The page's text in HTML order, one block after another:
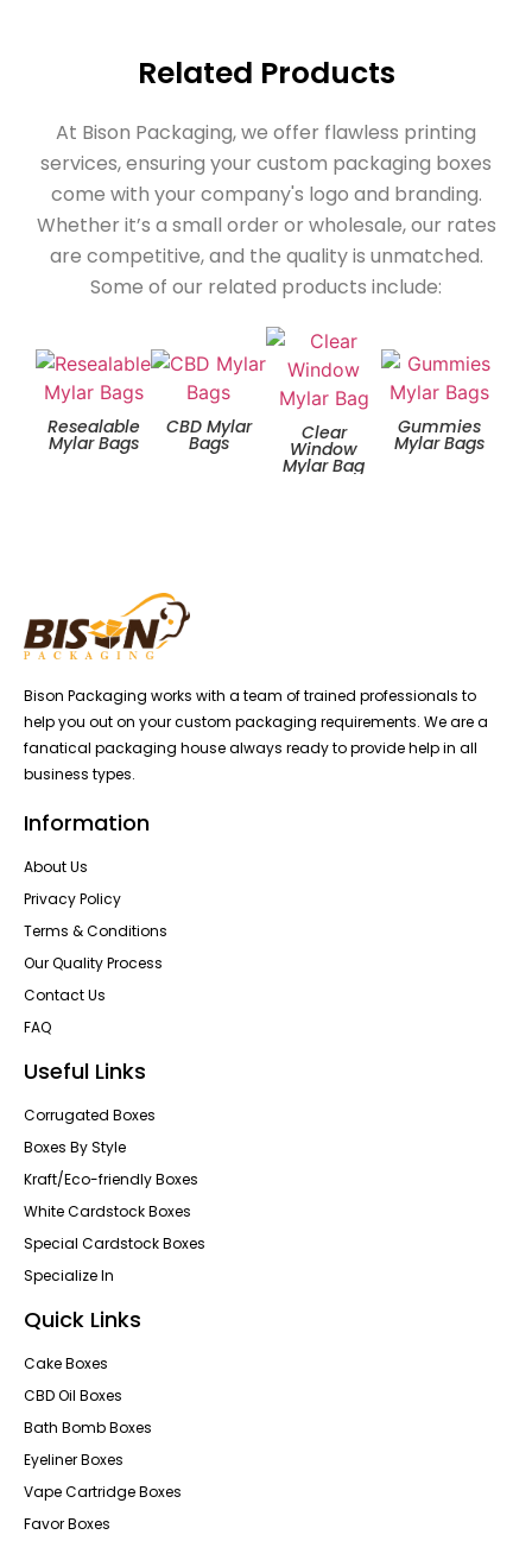
Related Products
At Bison Packaging, we offer flawless printing
services, ensuring your custom packaging boxes
come with your company's logo and branding.
Whether it’s a small order or wholesale, our rates
are competitive, and the quality is unmatched.
Some of our related products include:
Resealable
Mylar Bags
CBD Mylar
Bags Clear
Window
Mylar Bag
Gummies
Mylar Bags
Bison Packaging works with a team of trained professionals to
help you out on your custom packaging requirements. We are a
fanatical packaging house always ready to provide help in all
business types.
Information
About Us
Privacy Policy
Terms & Conditions
Our Quality Process
Contact Us
FAQ
Useful Links
Corrugated Boxes
Boxes By Style
Kraft/Eco-friendly Boxes
White Cardstock Boxes
Special Cardstock Boxes
Specialize In
Quick Links
Cake Boxes
CBD Oil Boxes
Bath Bomb Boxes
Eyeliner Boxes
Vape Cartridge Boxes
Favor Boxes